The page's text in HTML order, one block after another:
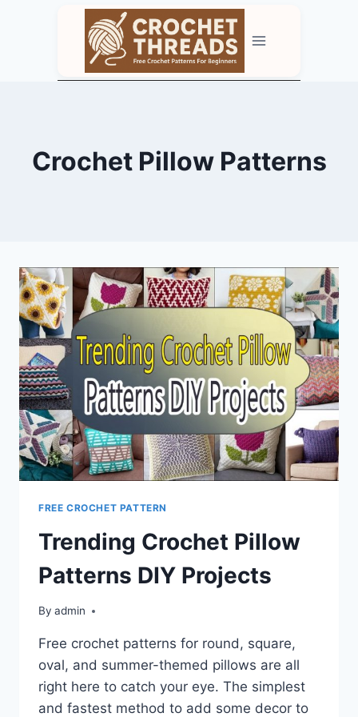
Crochet Pillow Patterns
FREE CROCHET PATTERN
Trending Crochet Pillow
Patterns DIY Projects
By admin
Free crochet patterns for round, square,
oval, and summer-themed pillows are all
right here to catch your eye. The simplest
and fastest method to add some decor to